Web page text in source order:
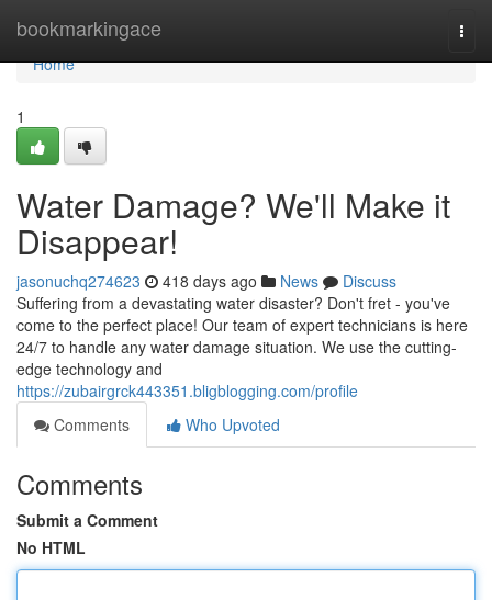
bookmarkingace
Home
Home
1
Water Damage? We'll Make it
Disappear!
jasonuchq274623 418 days ago News
Discuss
Suffering from a devastating water disaster? Don't fret - you've
come to the perfect place! Our team of expert technicians is here
24/7 to handle any water damage situation. We use the cutting-
edge technology and
https://zubairgrck443351.bligblogging.com/profile
Comments
Who Upvoted
Comments
Submit a Comment
No HTML